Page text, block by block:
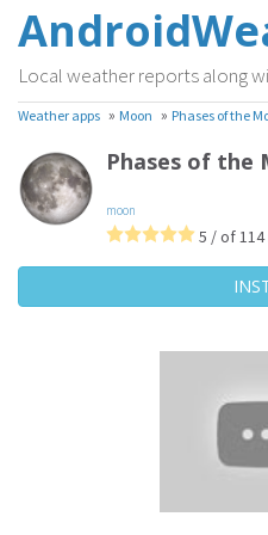
Local weather reports along
Weather apps » Moon » Phases of the
Phases of the
moon
5 / of